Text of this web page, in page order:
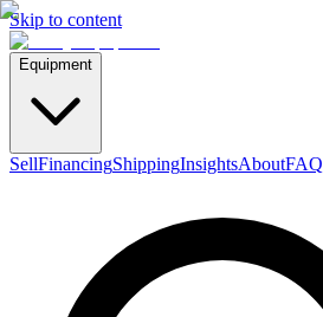
Skip to content
Equipment
SellFinancingShippingInsightsAboutFAQ